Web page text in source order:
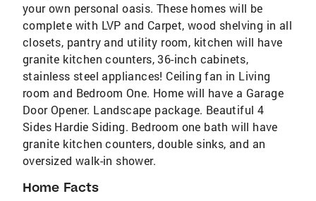
your own personal oasis. These homes will be
complete with LVP and Carpet, wood shelving in all
closets, pantry and utility room, kitchen will have
granite kitchen counters, 36-inch cabinets,
stainless steel appliances! Ceiling fan in Living
room and Bedroom One. Home will have a Garage
Door Opener. Landscape package. Beautiful 4
Sides Hardie Siding. Bedroom one bath will have
granite kitchen counters, double sinks, and an
oversized walk-in shower.
Home Facts